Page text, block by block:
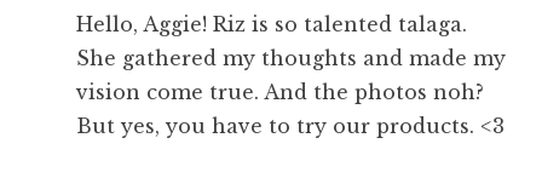
Hello, Aggie! Riz is so talented talaga.
She gathered my thoughts and made my
vision come true. And the photos noh?
But yes, you have to try our products. <3